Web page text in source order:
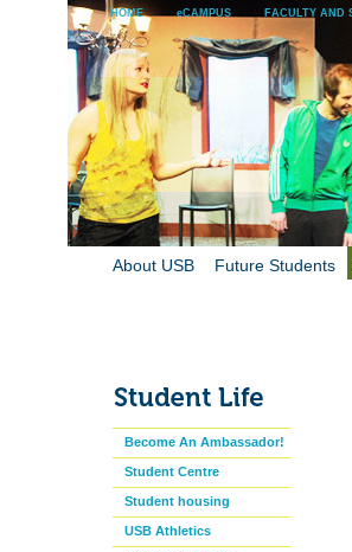
HOME eCAMPUS FACULTY AND
About USB Future Students
Become An Ambassador!
Student Centre
Student housing
USB Athletics